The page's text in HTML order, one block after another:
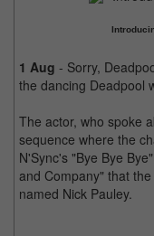
1 Aug - Sorry,
the dancing Deadpool
The actor, who spoke
sequence where the
N'Sync's "Bye Bye
and Company" that
named Nick Pauley.